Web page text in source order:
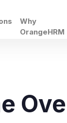
Why
OrangeHRM